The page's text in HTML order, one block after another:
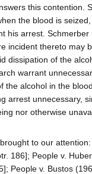
this contention.
the blood is
his arrest.
incident thereto may
dissipation of the
warrant
the alcohol in the
arrest unnecessary,
nor otherwise
to our
186]; People v.
People v. Bustos